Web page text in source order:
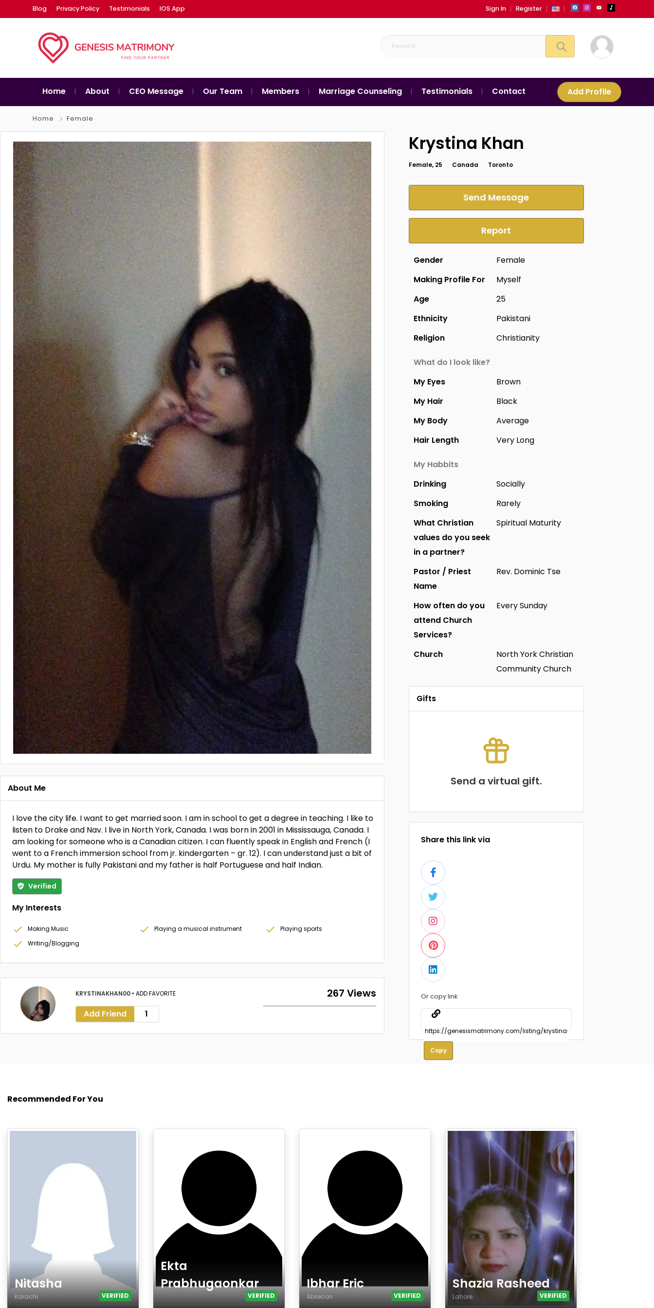
Blog Privacy Policy Testimonials IOS App Sign In Register
Home About CEO Message Our Team Members Marriage Counseling Testimonials Contact Add Profile
Home Female
About Me
I love the city life. I want to get married soon. I am in school to get a degree in teaching. I like to
listen to Drake and Nav. I live in North York, Canada. I was born in 2001 in Mississauga, Canada. I
am looking for someone who is a Canadian citizen. I can fluently speak in English and French (I
went to a French immersion school from jr. kindergarten – gr. 12). I can understand just a bit of
Urdu. My mother is fully Pakistani and my father is half Portuguese and half Indian.
Verified
My Interests
Making Music Playing a musical instrument
Playing sports
Writing/Blogging
KRYSTINAKHAN00 • ADD FAVORITE
Add Friend 1
267 Views
Krystina Khan
Female, 25 Canada Toronto
Send Message
Report
Gender
Female
Making Profile For
Myself
Age
25
Ethnicity
Pakistani
Religion
Christianity
What do I look like?
My Eyes
Brown
My Hair
Black
My Body
Average
Hair Length
Very Long
My Habbits
Drinking
Socially
Smoking
Rarely
What Christian
values do you seek
in a partner?
Spiritual Maturity
Pastor / Priest
Name
Rev. Dominic Tse
How often do you
attend Church
Services?
Every Sunday
Church
North York Christian
Community Church
Gifts
Send a virtual gift.
Share this link via
Or copy link
Copy
Recommended For You
Nitasha
Karachi VERIFIED
Ekta
Prabhugaonkar
VERIFIED
Ibhar Eric
Absecon VERIFIED
Shazia Rasheed
Lahore VERIFIED